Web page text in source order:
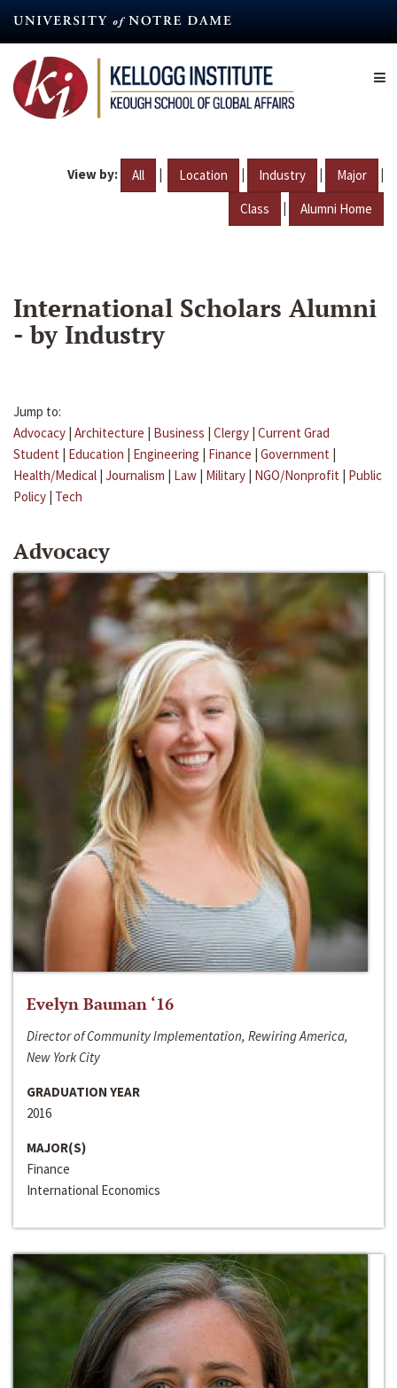
content
View by: All | Location | Industry | Major |
Class | Alumni Home
International Scholars Alumni
- by Industry
Jump to:
Advocacy | Architecture | Business | Clergy | Current Grad
Student | Education | Engineering | Finance | Government |
Health/Medical | Journalism | Law | Military | NGO/Nonprofit | Public
Policy | Tech
Advocacy
Evelyn Bauman ‘16
Director of Community Implementation, Rewiring America,
New York City
GRADUATION YEAR
2016
MAJOR(S)
Finance
International Economics